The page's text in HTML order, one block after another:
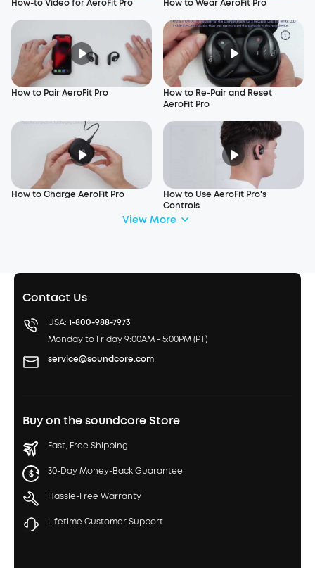
How-to Video for AeroFit Pro How to Wear AeroFit Pro
How to Pair AeroFit Pro
How to Re-Pair and Reset
AeroFit Pro
How to Charge AeroFit Pro
How to Use AeroFit Pro's
Controls
View More
Contact Us
USA: 1-800-988-7973
Monday to Friday 9:00AM - 5:00PM (PT)
service@soundcore.com
Buy on the soundcore Store
Fast, Free Shipping
30-Day Money-Back Guarantee
Hassle-Free Warranty
Lifetime Customer Support